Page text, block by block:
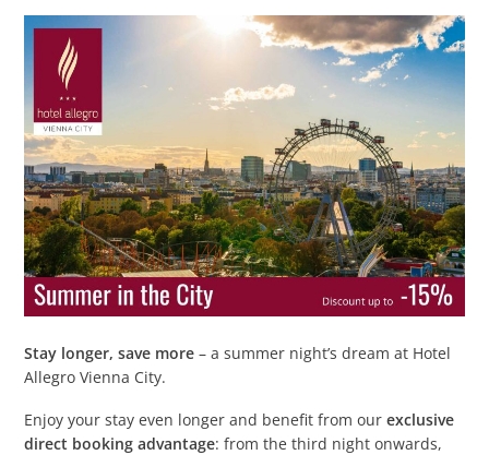
Stay longer, save more – a summer night’s dream at Hotel
Allegro Vienna City.
Enjoy your stay even longer and benefit from ourexclusive
direct booking advantage: from the third night onwards,